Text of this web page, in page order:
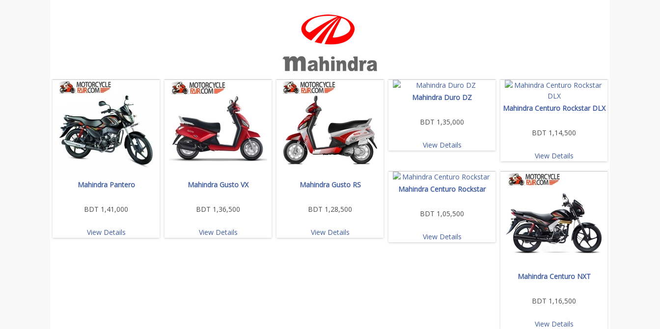
Mahindra Pantero
BDT 1,41,000
View Details
Mahindra Gusto VX
BDT 1,36,500
View Details
Mahindra Gusto RS
BDT 1,28,500
View Details
Mahindra Duro DZ
BDT 1,35,000
View Details
Mahindra Centuro Rockstar DLX
BDT 1,14,500
View Details
Mahindra Centuro Rockstar
BDT 1,05,500
View Details
Mahindra Centuro NXT
BDT 1,16,500
View Details